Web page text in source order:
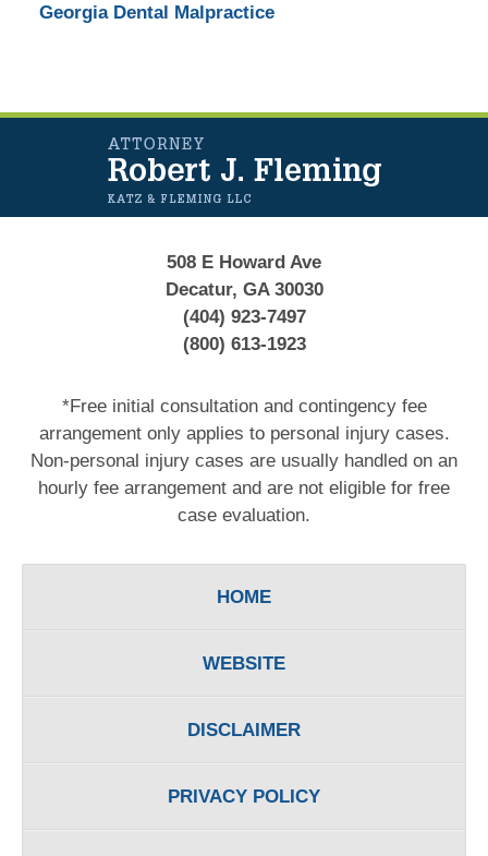
Georgia Dental Malpractice
Information
508 E Howard Ave
Decatur, GA 30030
(404) 923-7497
(800) 613-1923
*Free initial consultation and contingency fee
arrangement only applies to personal injury cases.
Non-personal injury cases are usually handled on an
hourly fee arrangement and are not eligible for free
case evaluation.
HOME
WEBSITE
DISCLAIMER
PRIVACY POLICY